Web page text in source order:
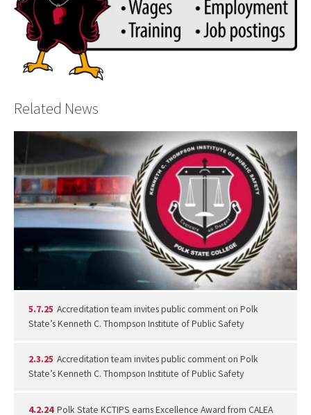
Related News
5.7.25 Accreditation team invites public comment on Polk
State’s Kenneth C. Thompson Institute of Public Safety
2.3.25 Accreditation team invites public comment on Polk
State’s Kenneth C. Thompson Institute of Public Safety
4.2.24 Polk State KCTIPS earns Excellence Award from CALEA